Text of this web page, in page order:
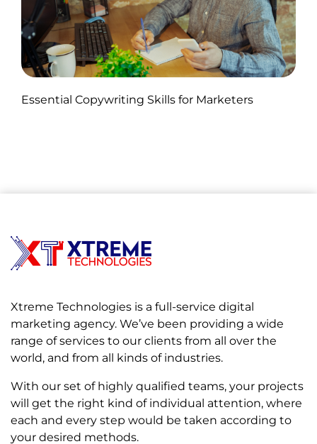
on November 05, 2024
Essential Copywriting Skills for Marketers
Xtreme Technologies is a full-service digital
marketing agency. We’ve been providing a wide
range of services to our clients from all over the
world, and from all kinds of industries.
With our set of highly qualified teams, your projects
will get the right kind of individual attention, where
each and every step would be taken according to
your desired methods.